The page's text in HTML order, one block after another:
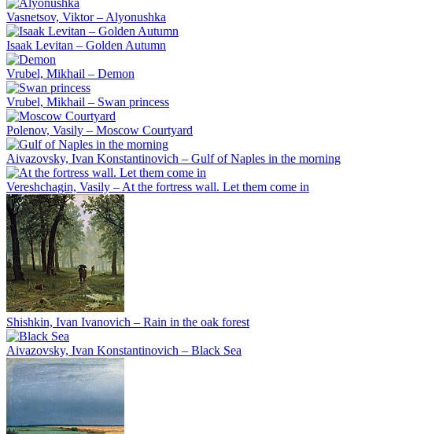
Vasnetsov, Viktor – Alyonushka
Isaak Levitan – Golden Autumn
Vrubel, Mikhail – Demon
Vrubel, Mikhail – Swan princess
Polenov, Vasily – Moscow Courtyard
Aivazovsky, Ivan Konstantinovich – Gulf of Naples in the morning
Vereshchagin, Vasily – At the fortress wall. Let them come in
Shishkin, Ivan Ivanovich – Rain in the oak forest
Aivazovsky, Ivan Konstantinovich – Black Sea